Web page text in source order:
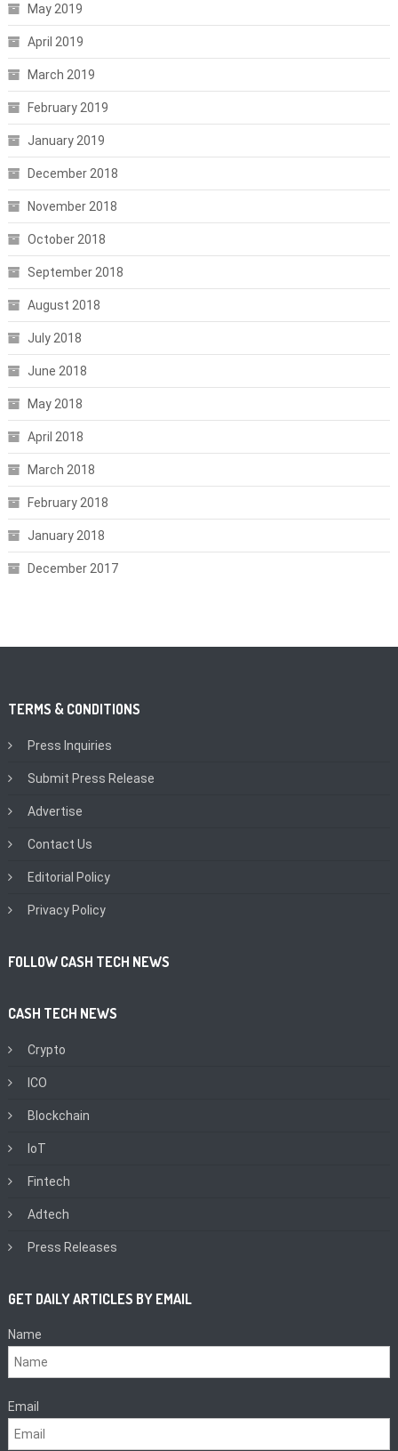
May 2019
April 2019
March 2019
February 2019
January 2019
December 2018
November 2018
October 2018
September 2018
August 2018
July 2018
June 2018
May 2018
April 2018
March 2018
February 2018
January 2018
December 2017
TERMS & CONDITIONS
Press Inquiries
Submit Press Release
Advertise
Contact Us
Editorial Policy
Privacy Policy
FOLLOW CASH TECH NEWS
CASH TECH NEWS
Crypto
ICO
Blockchain
IoT
Fintech
Adtech
Press Releases
GET DAILY ARTICLES BY EMAIL
Name
Email